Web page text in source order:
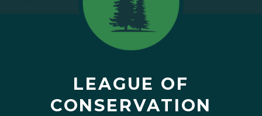
LEAGUE OF
CONSERVATION